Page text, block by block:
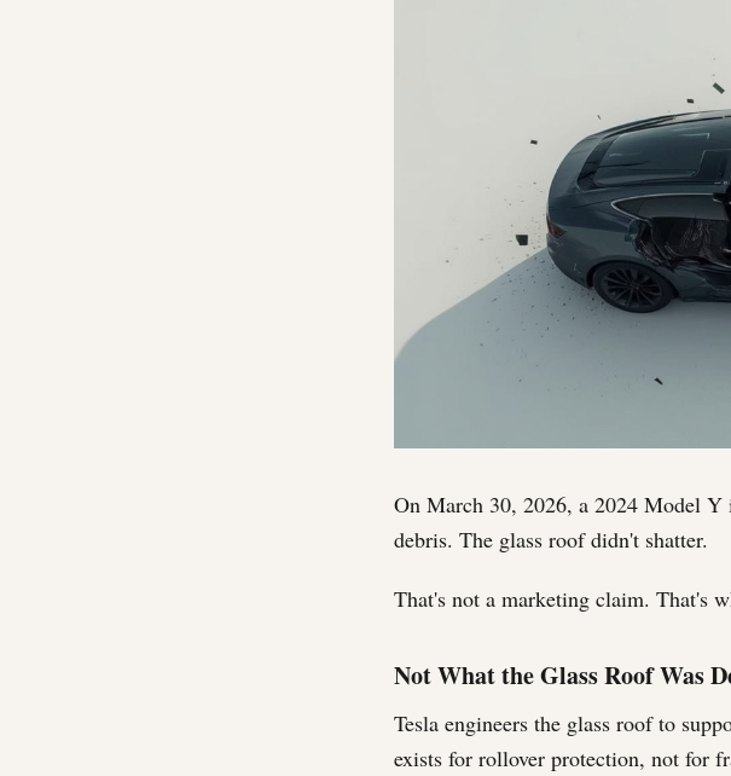
On March 30, 2026, a 2024 Model
debris. The glass roof didn't shatter.
That's not a marketing claim. That's
Not What the Glass Roof Was
Tesla engineers the glass roof to
exists for rollover protection, not for